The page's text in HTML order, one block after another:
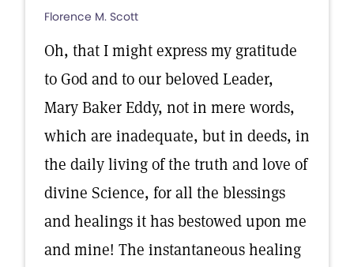
Florence M. Scott
Oh, that I might express my gratitude
to God and to our beloved Leader,
Mary Baker Eddy, not in mere words,
which are inadequate, but in deeds, in
the daily living of the truth and love of
divine Science, for all the blessings
and healings it has bestowed upon me
and mine! The instantaneous healing